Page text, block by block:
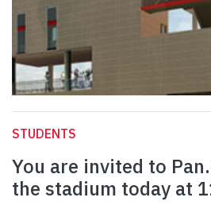
STUDENTS
You are invited to
the stadium today at